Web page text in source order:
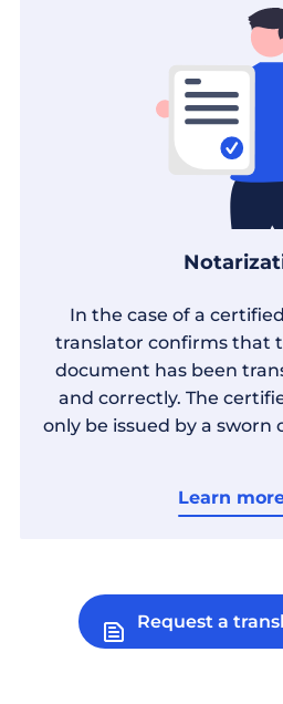
In the case of a
translator confirms that
document has been
and correctly. The
only be issued by a sworn
Learn
Request a